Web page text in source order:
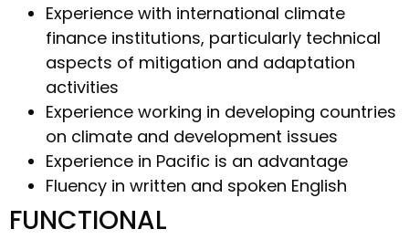
Experience with international climate
finance institutions, particularly technical
aspects of mitigation and adaptation
activities
Experience working in developing countries
on climate and development issues
Experience in Pacific is an advantage
Fluency in written and spoken English
FUNCTIONAL